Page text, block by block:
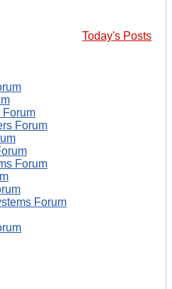
Today's Posts
Forum
Forum
Forum
Forum